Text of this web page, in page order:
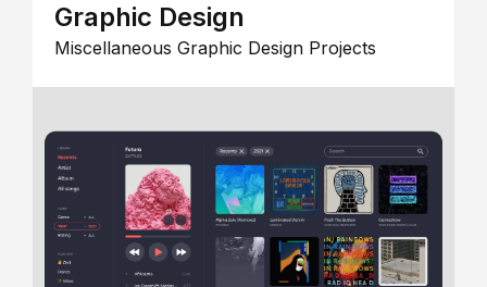
Graphic Design
Miscellaneous Graphic Design Projects